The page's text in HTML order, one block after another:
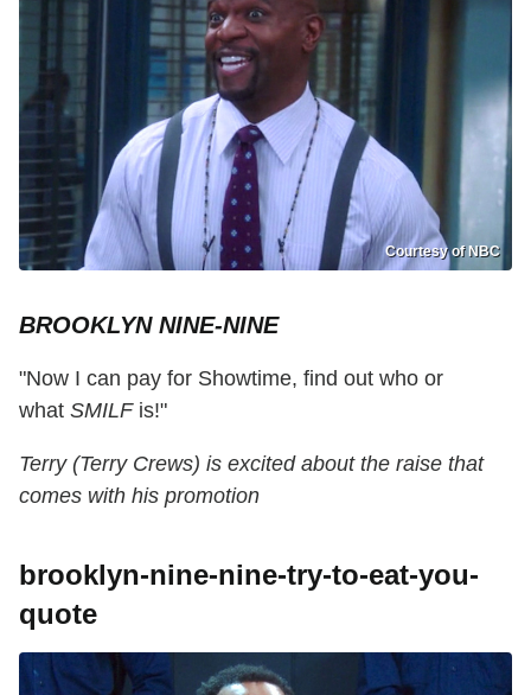
Courtesy of NBC
BROOKLYN NINE-NINE
"Now I can pay for Showtime, find out who or
what SMILFis!"
Terry (Terry Crews) is excited about the raise that
comes with his promotion
brooklyn-nine-nine-try-to-eat-you-
quote